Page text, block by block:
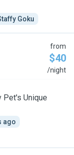
Goku
from
$40
/night
Pet's Unique
ago